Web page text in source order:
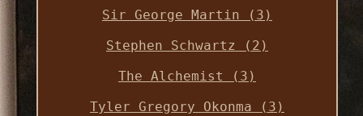
Sir George Martin (3)
Stephen Schwartz (2)
The Alchemist (3)
Tyler Gregory Okonma (3)